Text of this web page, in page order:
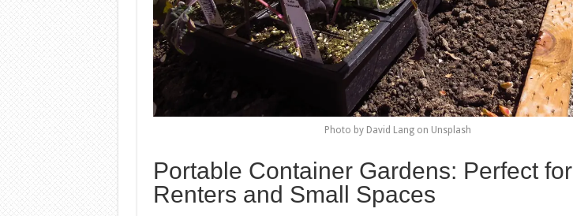
Photo by David Lang on Unsplash
Portable Container Gardens: Perfect for
Renters and Small Spaces